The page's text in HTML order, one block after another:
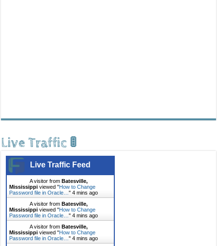
Live Traffic 🚦
Live Traffic Feed
A visitor fromBatesville,
Mississippi viewed "How to Change
Password file in Oracle…"4 mins ago
A visitor fromBatesville,
Mississippi viewed "How to Change
Password file in Oracle…"4 mins ago
A visitor fromBatesville,
Mississippi viewed "How to Change
Password file in Oracle…"4 mins ago